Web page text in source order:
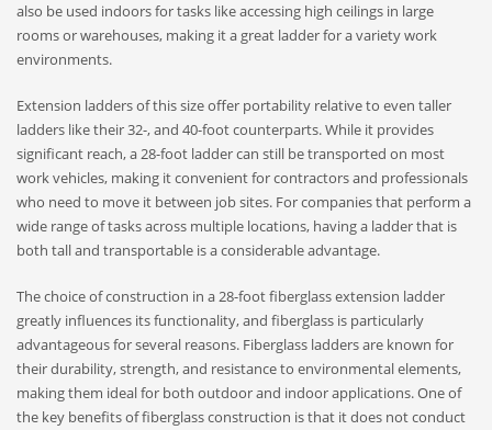
also be used indoors for tasks like accessing high ceilings in large
rooms or warehouses, making it a great ladder for a variety work
environments.
Extension ladders of this size offer portability relative to even taller
ladders like their 32-, and 40-foot counterparts. While it provides
significant reach, a 28-foot ladder can still be transported on most
work vehicles, making it convenient for contractors and professionals
who need to move it between job sites. For companies that perform a
wide range of tasks across multiple locations, having a ladder that is
both tall and transportable is a considerable advantage.
The choice of construction in a 28-foot fiberglass extension ladder
greatly influences its functionality, and fiberglass is particularly
advantageous for several reasons. Fiberglass ladders are known for
their durability, strength, and resistance to environmental elements,
making them ideal for both outdoor and indoor applications. One of
the key benefits of fiberglass construction is that it does not conduct